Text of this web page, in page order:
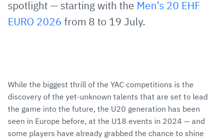
spotlight — starting with the Men’s 20 EHF
EURO 2026 from 8 to 19 July.
While the biggest thrill of the YAC competitions is the
discovery of the yet-unknown talents that are set to lead
the game into the future, the U20 generation has been
seen in Europe before, at the U18 events in 2024 — and
some players have already grabbed the chance to shine